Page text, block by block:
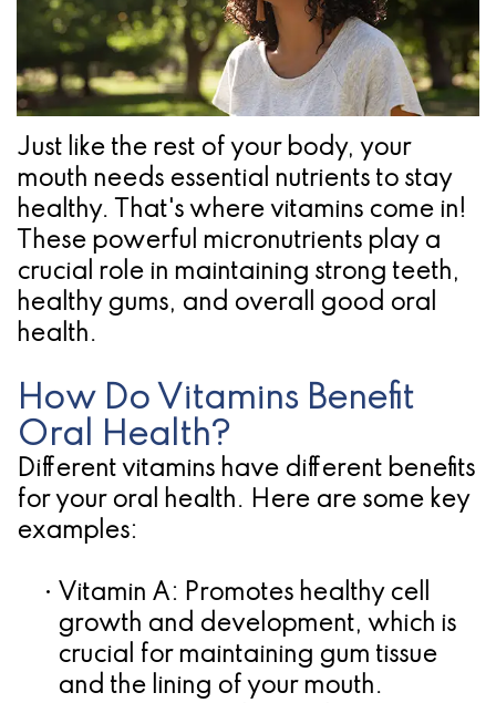
Implant
Treatment
Concept
Jawbones
&
Dental
Implants
I
A
Candidate
for
Dental
Implants?
Procedures
Ridge
Augmentation
&
Regeneration
TX
Location
Just like the rest of your body, your
mouth needs essential nutrients to stay
healthy. That's where vitamins come in!
These powerful micronutrients play a
crucial role in maintaining strong teeth,
healthy gums, and overall good oral
health.
How Do Vitamins Benefit
Oral Health?
Different vitamins have different benefits
for your oral health. Here are some key
examples:
• Vitamin A: Promotes healthy cell
growth and development, which is
crucial for maintaining gum tissue
and the lining of your mouth.